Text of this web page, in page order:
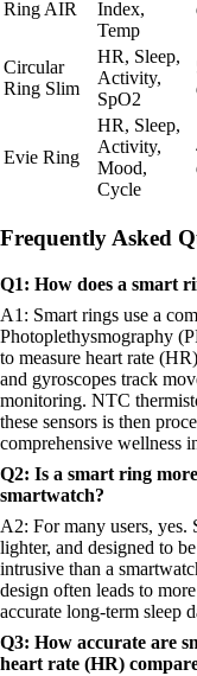
Ring AIR
Index,
Temp
Circular
Ring Slim
HR, Sleep,
Activity,
SpO2
Evie Ring
HR, Sleep,
Activity,
Mood,
Cycle
Frequently Asked
Q1: How does a smart
A1: Smart rings use a
Photoplethysmography
to measure heart rate
and gyroscopes track
monitoring. NTC
these sensors is then
comprehensive wellness
Q2: Is a smart ring
smartwatch?
A2: For many users, yes.
lighter, and designed to
intrusive than a
design often leads to
accurate long-term sleep
Q3: How accurate are
heart rate (HR)